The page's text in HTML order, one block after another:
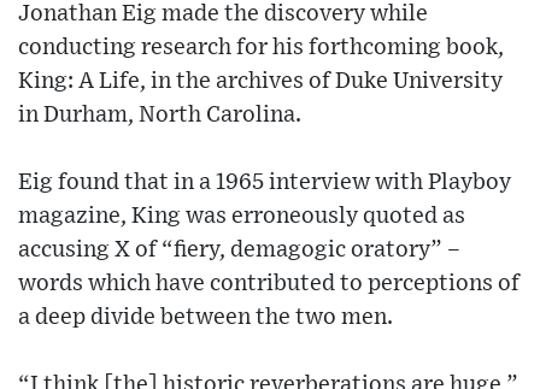
Jonathan Eig made the discovery while
conducting research for his forthcoming book,
King: A Life, in the archives of Duke University
in Durham, North Carolina.
Eig found that in a 1965 interview with Playboy
magazine, King was erroneously quoted as
accusing X of “fiery, demagogic oratory” –
words which have contributed to perceptions of
a deep divide between the two men.